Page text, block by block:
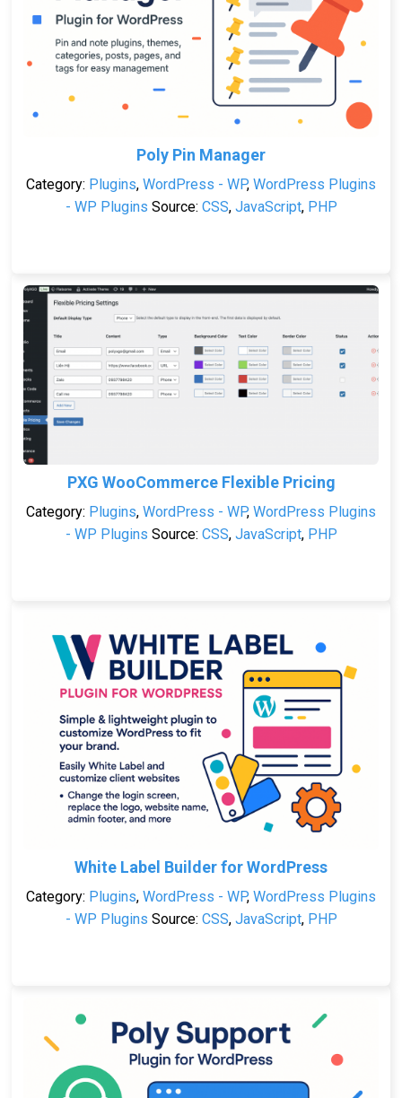
Poly Pin Manager
Category: Plugins, WordPress - WP, WordPress Plugins
- WP Plugins Source: CSS, JavaScript, PHP
PXG WooCommerce Flexible Pricing
Category: Plugins, WordPress - WP, WordPress Plugins
- WP Plugins Source: CSS, JavaScript, PHP
White Label Builder for WordPress
Category: Plugins, WordPress - WP, WordPress Plugins
- WP Plugins Source: CSS, JavaScript, PHP